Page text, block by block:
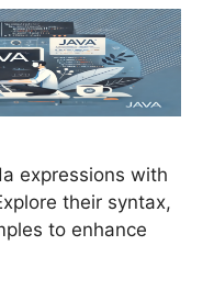
expressions with
their syntax,
to enhance